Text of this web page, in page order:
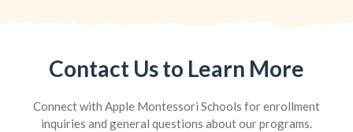
Contact Us to Learn More
Connect with Apple Montessori Schools for enrollment
inquiries and general questions about our programs.